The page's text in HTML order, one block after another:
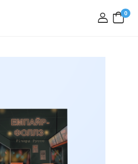
login
0